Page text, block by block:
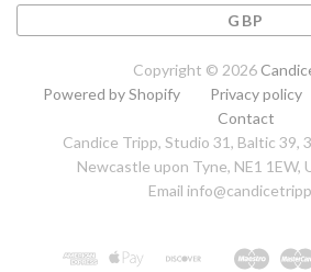
GBP
Copyright © 2026
Powered by Shopify
Privacy policy
Contact
Candice Tripp, Studio 31, Baltic 39,
Newcastle upon Tyne, NE1 1EW,
Email